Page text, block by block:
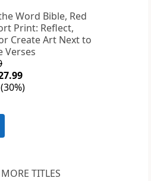
Word Bible, Red
Print: Reflect,
Create Art Next to
Verses
TITLES